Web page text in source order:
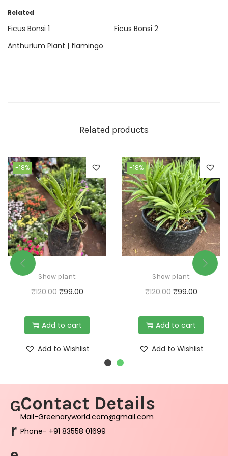
Related
Ficus Bonsi 1
Ficus Bonsi 2
Anthurium Plant | flamingo
Related products
-18%
Show plant
₹120.00 ₹99.00
Add to cart
Add to Wishlist
-18%
Show plant
₹120.00 ₹99.00
Add to cart
Add to Wishlist
G
r
Contact Details
Mail-Greenaryworld.com@gmail.com
Phone- +91 83558 01699